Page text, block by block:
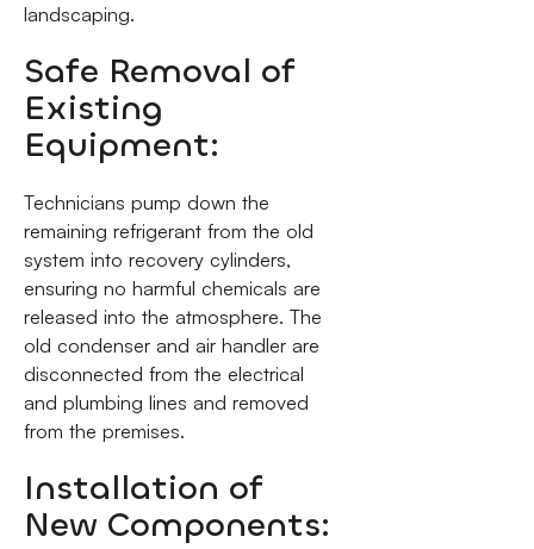
landscaping.
Safe Removal of
Existing
Equipment:
Technicians pump down the
remaining refrigerant from the old
system into recovery cylinders,
ensuring no harmful chemicals are
released into the atmosphere. The
old condenser and air handler are
disconnected from the electrical
and plumbing lines and removed
from the premises.
Installation of
New Components: